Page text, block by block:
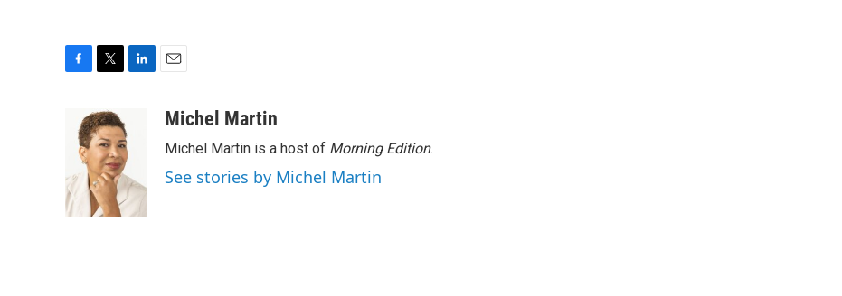
o
o
k
i
t
t
e
r
e
d
I
aMichel Martin
Michel Martin is a host of Morning Edition.
See stories by Michel Martin